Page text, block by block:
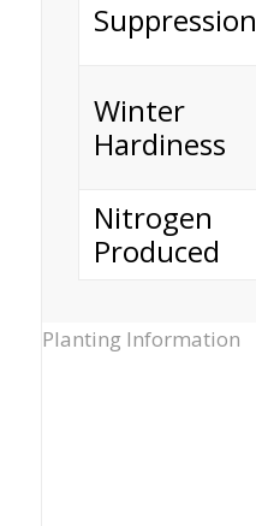
Suppression
Winter
Hardiness
Nitrogen
Produced
Planting Information